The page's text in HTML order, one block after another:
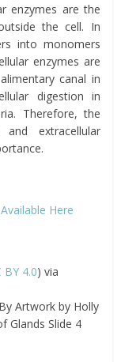
enzymes are the
the cell. In
into monomers
enzymes are
canal in
digestion in
Therefore, the
extracellular
Available Here
BY 4.0) via
Artwork by Holly
Glands Slide 4